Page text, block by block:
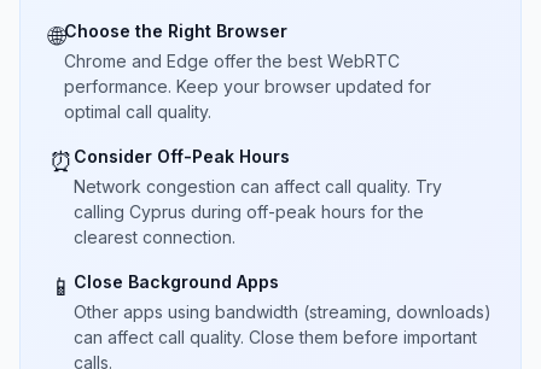
🌐Choose the Right Browser
Chrome and Edge offer the best WebRTC
performance. Keep your browser updated for
optimal call quality.
⏰ Consider Off-Peak Hours
Network congestion can affect call quality. Try
calling Cyprus during off-peak hours for the
clearest connection.
📱 Close Background Apps
Other apps using bandwidth (streaming, downloads)
can affect call quality. Close them before important
calls.